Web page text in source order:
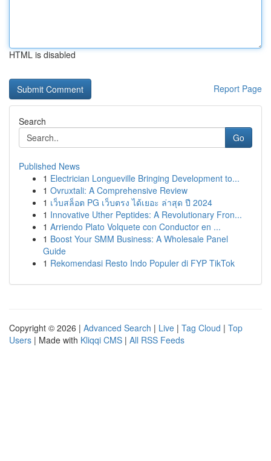
HTML is disabled
Report Page
Search
Go
Published News
1 Electrician Longueville Bringing Development to...
1 Ovruxtali: A Comprehensive Review
1 เว็บสล็อต PG เว็บตรง ได้เยอะ ล่าสุด ปี 2024
1 Innovative Uther Peptides: A Revolutionary Fron...
1 Arriendo Plato Volquete con Conductor en ...
1 Boost Your SMM Business: A Wholesale Panel
Guide
1 Rekomendasi Resto Indo Populer di FYP TikTok
Copyright © 2026 | Advanced Search | Live | Tag Cloud | Top
Users | Made with Kliqqi CMS | All RSS Feeds